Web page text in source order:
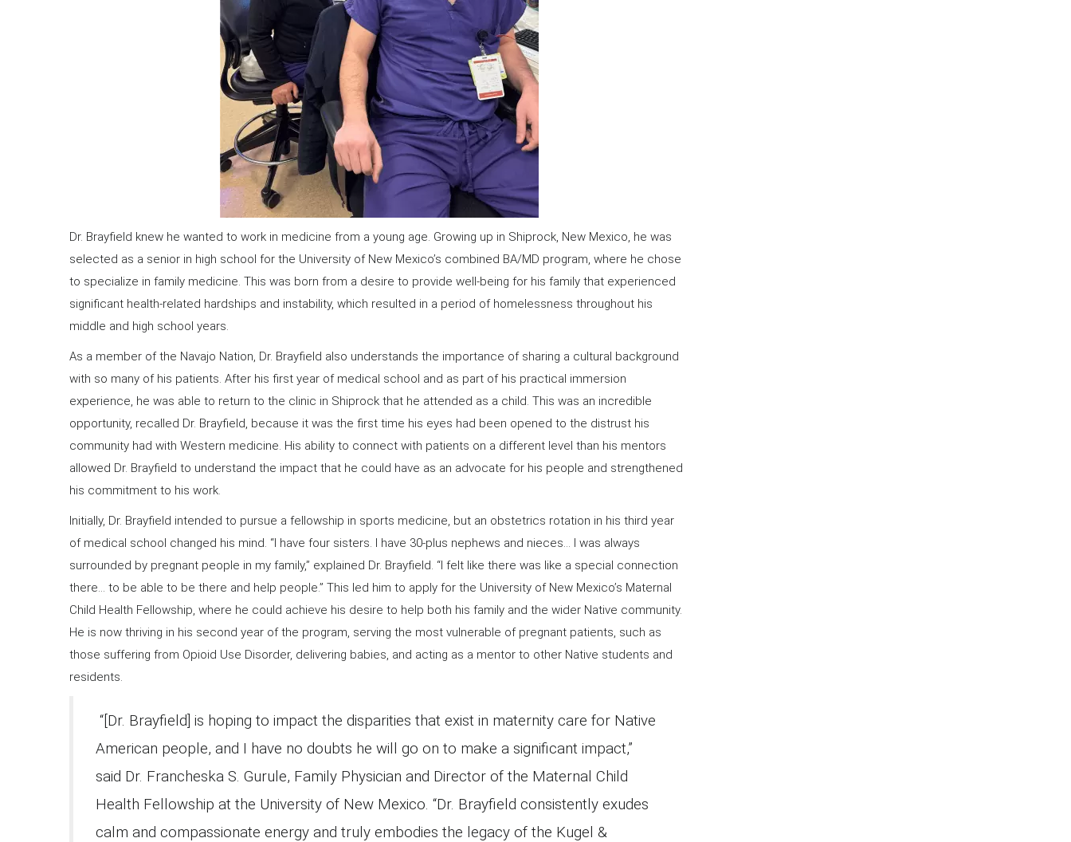
Dr. Brayfield knew he wanted to work in medicine from a young age. Growing up in Shiprock, New Mexico, he was
selected as a senior in high school for the University of New Mexico’s combined BA/MD program, where he chose
to specialize in family medicine. This was born from a desire to provide well-being for his family that experienced
significant health-related hardships and instability, which resulted in a period of homelessness throughout his
middle and high school years.
As a member of the Navajo Nation, Dr. Brayfield also understands the importance of sharing a cultural background
with so many of his patients. After his first year of medical school and as part of his practical immersion
experience, he was able to return to the clinic in Shiprock that he attended as a child. This was an incredible
opportunity, recalled Dr. Brayfield, because it was the first time his eyes had been opened to the distrust his
community had with Western medicine. His ability to connect with patients on a different level than his mentors
allowed Dr. Brayfield to understand the impact that he could have as an advocate for his people and strengthened
his commitment to his work.
Initially, Dr. Brayfield intended to pursue a fellowship in sports medicine, but an obstetrics rotation in his third year
of medical school changed his mind. “I have four sisters. I have 30-plus nephews and nieces… I was always
surrounded by pregnant people in my family,” explained Dr. Brayfield. “I felt like there was like a special connection
there… to be able to be there and help people.” This led him to apply for the University of New Mexico’s Maternal
Child Health Fellowship, where he could achieve his desire to help both his family and the wider Native community.
He is now thriving in his second year of the program, serving the most vulnerable of pregnant patients, such as
those suffering from Opioid Use Disorder, delivering babies, and acting as a mentor to other Native students and
residents.
“[Dr. Brayfield] is hoping to impact the disparities that exist in maternity care for Native
American people, and I have no doubts he will go on to make a significant impact,”
said Dr. Francheska S. Gurule, Family Physician and Director of the Maternal Child
Health Fellowship at the University of New Mexico. “Dr. Brayfield consistently exudes
calm and compassionate energy and truly embodies the legacy of the Kugel &